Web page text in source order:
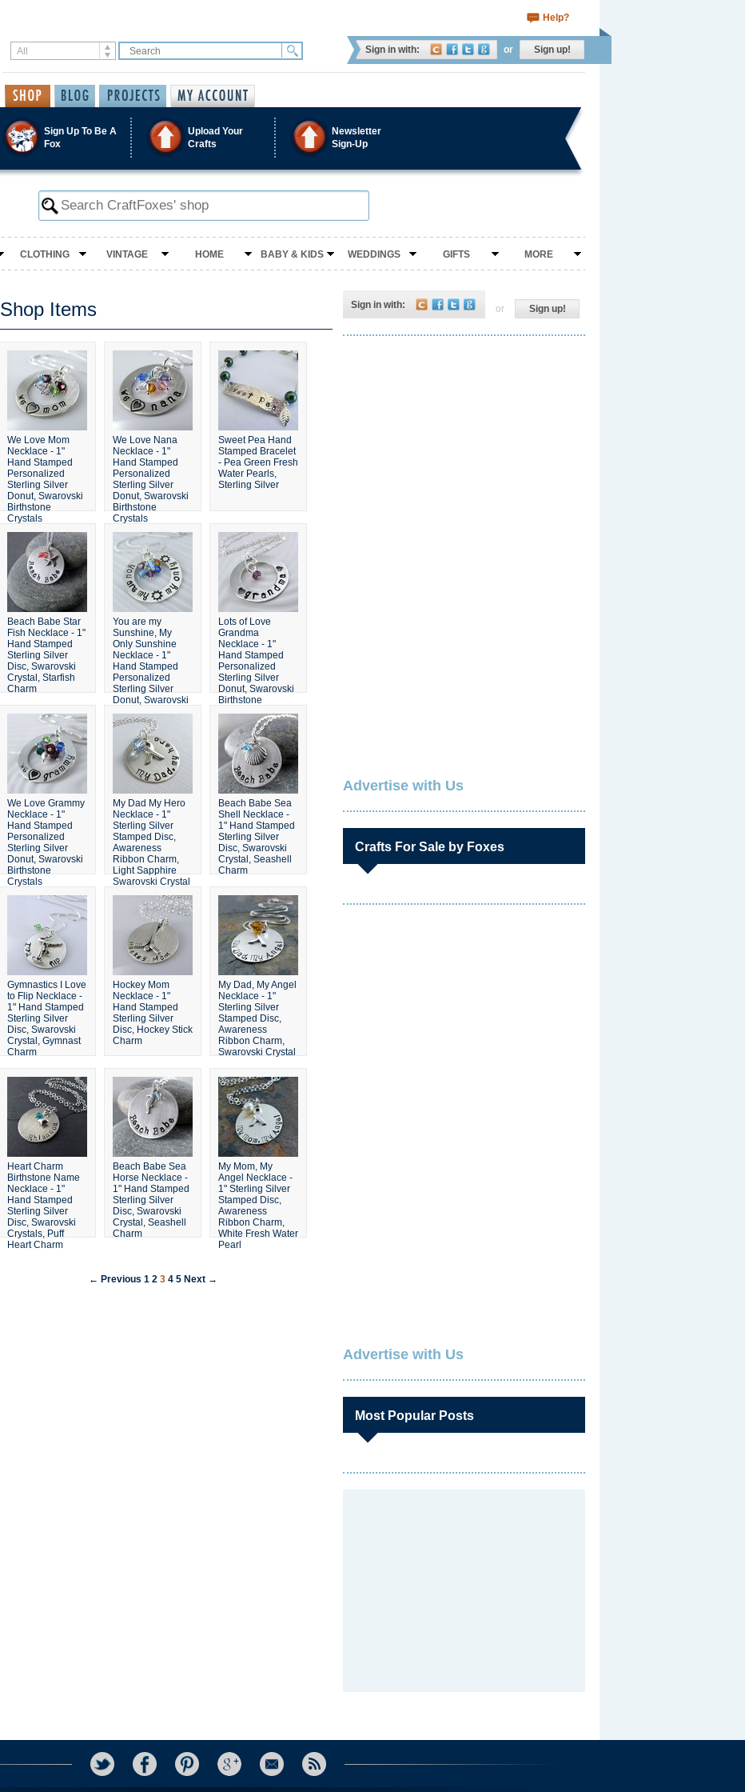
Help?
Sign in with: or Sign up!
Sign Up To Be A
Fox
Upload Your
Crafts
Newsletter
Sign-Up
CLOTHING VINTAGE HOME BABY & KIDS WEDDINGS GIFTS MORE
Shop Items
We Love Mom
Necklace - 1"
Hand Stamped
Personalized
Sterling Silver
Donut, Swarovski
Birthstone
Crystals
We Love Nana
Necklace - 1"
Hand Stamped
Personalized
Sterling Silver
Donut, Swarovski
Birthstone
Crystals
Sweet Pea Hand
Stamped Bracelet
- Pea Green Fresh
Water Pearls,
Sterling Silver
Beach Babe Star
Fish Necklace - 1"
Hand Stamped
Sterling Silver
Disc, Swarovski
Crystal, Starfish
Charm
You are my
Sunshine, My
Only Sunshine
Necklace - 1"
Hand Stamped
Personalized
Sterling Silver
Donut, Swarovski
Birthstone
Crystals
Lots of Love
Grandma
Necklace - 1"
Hand Stamped
Personalized
Sterling Silver
Donut, Swarovski
Birthstone
Crystals
We Love Grammy
Necklace - 1"
Hand Stamped
Personalized
Sterling Silver
Donut, Swarovski
Birthstone
Crystals
My Dad My Hero
Necklace - 1"
Sterling Silver
Stamped Disc,
Awareness
Ribbon Charm,
Light Sapphire
Swarovski Crystal
Beach Babe Sea
Shell Necklace -
1" Hand Stamped
Sterling Silver
Disc, Swarovski
Crystal, Seashell
Charm
Gymnastics I Love
to Flip Necklace -
1" Hand Stamped
Sterling Silver
Disc, Swarovski
Crystal, Gymnast
Charm
Hockey Mom
Necklace - 1"
Hand Stamped
Sterling Silver
Disc, Hockey Stick
Charm
My Dad, My Angel
Necklace - 1"
Sterling Silver
Stamped Disc,
Awareness
Ribbon Charm,
Swarovski Crystal
Heart Charm
Birthstone Name
Necklace - 1"
Hand Stamped
Sterling Silver
Disc, Swarovski
Crystals, Puff
Heart Charm
Beach Babe Sea
Horse Necklace -
1" Hand Stamped
Sterling Silver
Disc, Swarovski
Crystal, Seashell
Charm
My Mom, My
Angel Necklace -
1" Sterling Silver
Stamped Disc,
Awareness
Ribbon Charm,
White Fresh Water
Pearl
← Previous 1 2 34 5 Next →
Sign in with: or Sign up!
Advertise with Us
Crafts For Sale by Foxes
Advertise with Us
Most Popular Posts